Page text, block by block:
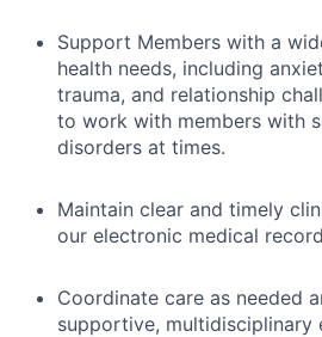
Support Members with a
health needs, including
trauma, and relationship
to work with members with
disorders at times.
Maintain clear and timely
our electronic medical
Coordinate care as needed
supportive, multidisciplinary